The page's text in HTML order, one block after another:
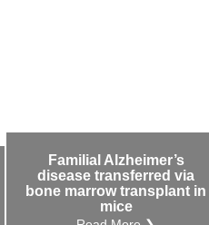
Familial Alzheimer’s
disease transferred via
bone marrow transplant in
mice